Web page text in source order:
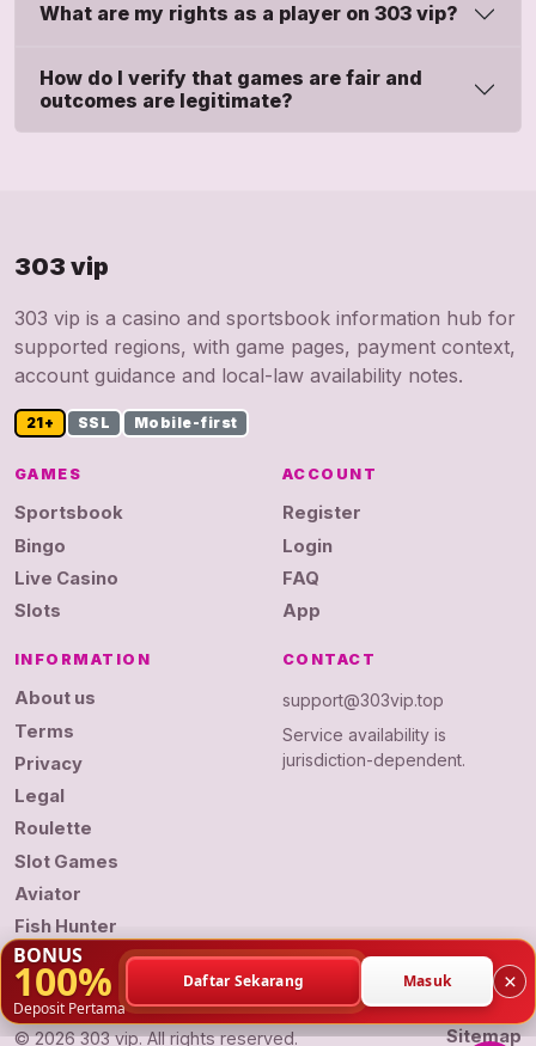
What are my rights as a player on 303 vip?
How do I verify that games are fair and
outcomes are legitimate?
303 vip
303 vip is a casino and sportsbook information hub for
supported regions, with game pages, payment context,
account guidance and local-law availability notes.
21+ SSL Mobile-first
GAMES
Sportsbook
Bingo
Live Casino
Slots
ACCOUNT
Register
Login
FAQ
App
INFORMATION
About us
Terms
Privacy
Legal
Roulette
Slot Games
Aviator
Fish Hunter
CONTACT
support@303vip.top
Service availability is
jurisdiction-dependent.
© 2026 303 vip. All rights reserved. Sitemap
BONUS
100%
Deposit Pertama
Daftar Sekarang Masuk ×